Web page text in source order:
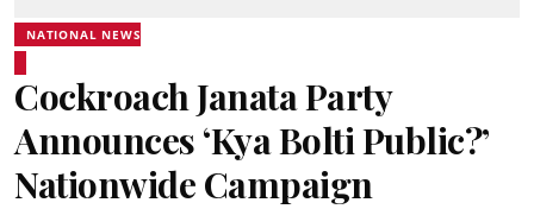
NATIONAL NEWS
Cockroach Janata Party
Announces ‘Kya Bolti Public?’
Nationwide Campaign